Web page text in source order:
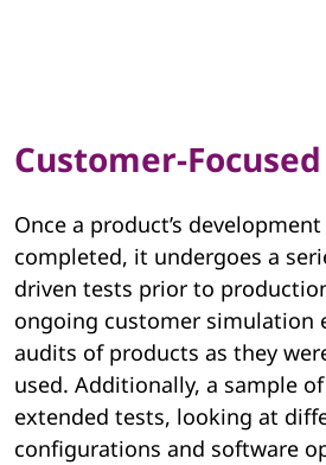
Customer-
Once a product’s
completed, it undergoes a
driven tests prior to
ongoing customer simulation
audits of products as they
used. Additionally, a sample
extended tests, looking at
configurations and software